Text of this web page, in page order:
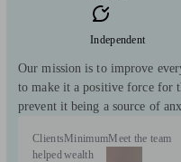
Independent
Our mission is to improve
to make it a positive force for
prevent it being a source of
Clients
helped
Minimum
wealth
Meet the team